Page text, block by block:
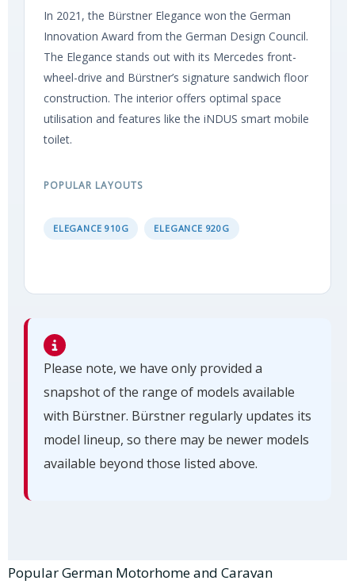
In 2021, the Bürstner Elegance won the German
Innovation Award from the German Design Council.
The Elegance stands out with its Mercedes front-
wheel-drive and Bürstner’s signature sandwich floor
construction. The interior offers optimal space
utilisation and features like the iNDUS smart mobile
toilet.
POPULAR LAYOUTS
ELEGANCE 910G ELEGANCE 920G
Please note, we have only provided a
snapshot of the range of models available
with Bürstner. Bürstner regularly updates its
model lineup, so there may be newer models
available beyond those listed above.
Popular German Motorhome and Caravan